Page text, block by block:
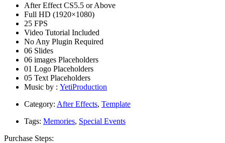
After Effect CS5.5 or Above
Full HD (1920×1080)
25 FPS
Video Tutorial Included
No Any Plugin Required
06 Slides
06 images Placeholders
01 Logo Placeholders
05 Text Placeholders
Music by : YetiProduction
Category: After Effects, Template
Tags: Memories, Special Events
Purchase Steps: